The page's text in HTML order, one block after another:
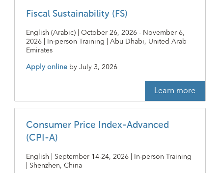
Fiscal Sustainability (FS)
English (Arabic) | October 26, 2026 - November 6,
2026 | In-person Training | Abu Dhabi, United Arab
Emirates
Apply online byJuly 3, 2026
Learn more
Consumer Price Index-Advanced
(CPI-A)
English | September 14-24, 2026 | In-person Training
| Shenzhen, China